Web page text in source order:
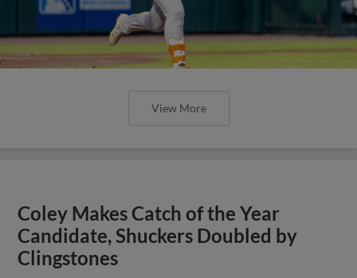
View More
Coley Makes Catch of the Year
Candidate, Shuckers Doubled by
Clingstones